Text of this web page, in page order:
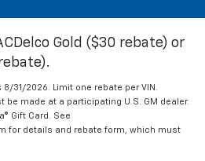
Gold ($30 rebate) or
8/31/2026. Limit one rebate per VIN.
be made at a participating U.S. GM dealer.
Gift Card. See
for details and rebate form, which must